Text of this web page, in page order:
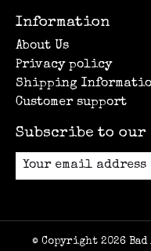
Information
About Us
Privacy policy
Shipping
Customer support
Subscribe to
© Copyright 2026 Bad